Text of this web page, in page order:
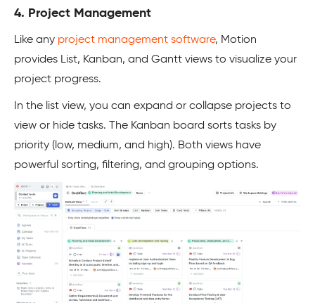
4. Project Management
Like any project management software, Motion
provides List, Kanban, and Gantt views to visualize your
project progress.
In the list view, you can expand or collapse projects to
view or hide tasks. The Kanban board sorts tasks by
priority (low, medium, and high). Both views have
powerful sorting, filtering, and grouping options.